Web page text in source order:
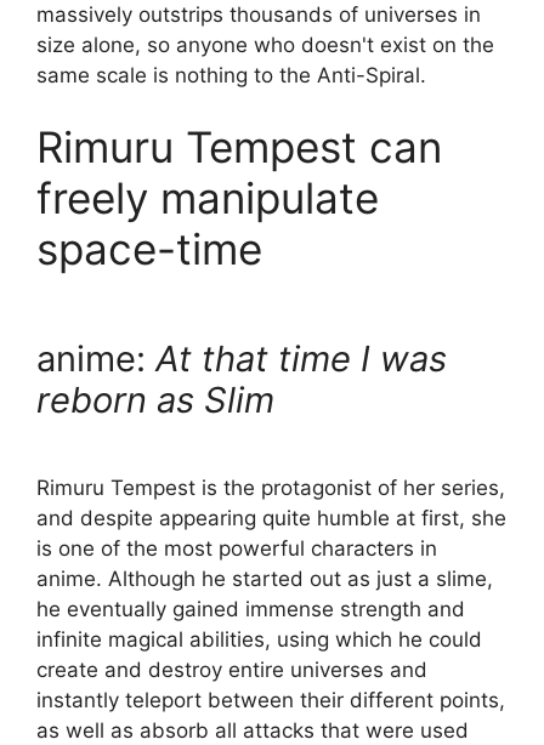
massively outstrips thousands of universes in
size alone, so anyone who doesn't exist on the
same scale is nothing to the Anti-Spiral.
Rimuru Tempest can
freely manipulate
space-time
anime: At that time I was
reborn as Slim
Rimuru Tempest is the protagonist of her series,
and despite appearing quite humble at first, she
is one of the most powerful characters in
anime. Although he started out as just a slime,
he eventually gained immense strength and
infinite magical abilities, using which he could
create and destroy entire universes and
instantly teleport between their different points,
as well as absorb all attacks that were used